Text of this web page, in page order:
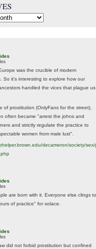
was the crucible of modern
So it's interesting to explore how our
handled the vices that plague us
of prostitution (OnlyFans for the street),
often became "arrest the johns and
and strictly regulate the practice to
women from male lust".
decameron/society/sex/
are born with it. Everyone else clings to
of practice" for solace.
did not forbid prostitution but confined